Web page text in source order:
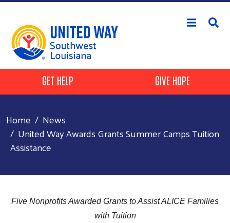
Skip to main content
Header Buttons
GET HELP GIVE HOPE
Home
News
United Way Awards Grants Summer Camps Tuition
Assistance
Five Nonprofits Awarded Grants to Assist ALICE Families
with Tuition